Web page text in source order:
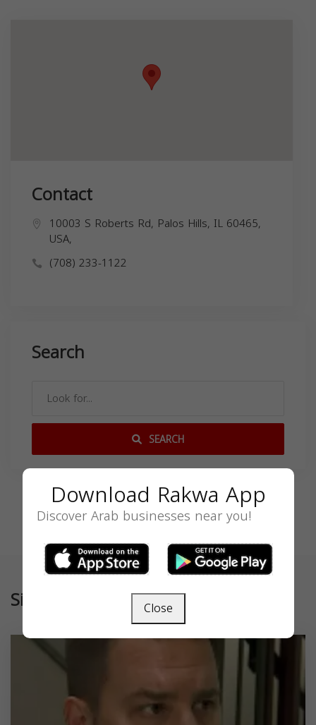
Contact
10003 S Roberts Rd, Palos Hills, IL 60465,
USA,
(708) 233-1122
Search
SEARCH
Similar
Download Rakwa App
Discover Arab businesses near you!
Close